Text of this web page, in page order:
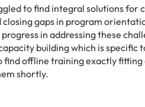
to find integral solutions for
gaps in program
in addressing these
building which is specific
offline training exactly
shortly.